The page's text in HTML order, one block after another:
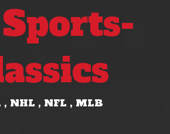
, NHL , NFL , MLB